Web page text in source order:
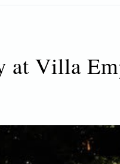
at Villa